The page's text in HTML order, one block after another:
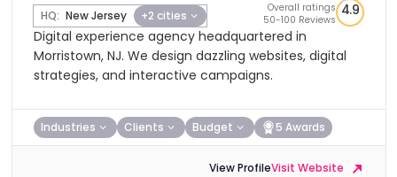
HQ: New Jersey +2 cities
Overall ratings
50-100 Reviews
4.9
Digital experience agency headquartered in
Morristown, NJ. We design dazzling websites, digital
strategies, and interactive campaigns.
Industries Clients Budget 5 Awards
View ProfileVisit Website